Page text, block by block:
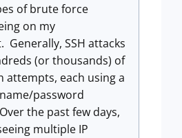
of brute force
on my
Generally, SSH attacks
(or thousands) of
attempts, each using a
password
the past few days,
multiple IP